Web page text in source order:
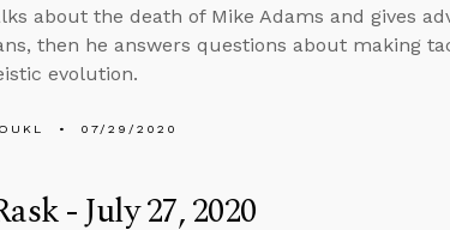
about the death of Mike Adams and gives
then he answers questions about making
evolution.
07/29/2020
- July 27, 2020